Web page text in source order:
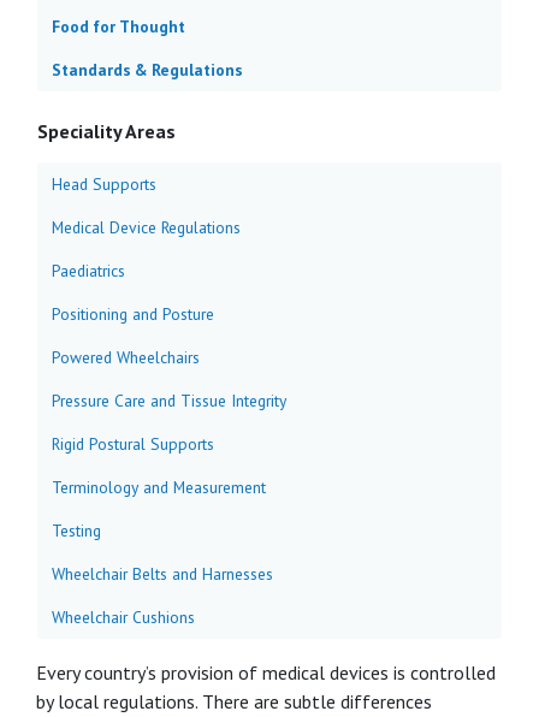
Food for Thought
Standards & Regulations
Speciality Areas
Head Supports
Medical Device Regulations
Paediatrics
Positioning and Posture
Powered Wheelchairs
Pressure Care and Tissue Integrity
Rigid Postural Supports
Terminology and Measurement
Testing
Wheelchair Belts and Harnesses
Wheelchair Cushions
Every country’s provision of medical devices is controlled
by local regulations. There are subtle differences